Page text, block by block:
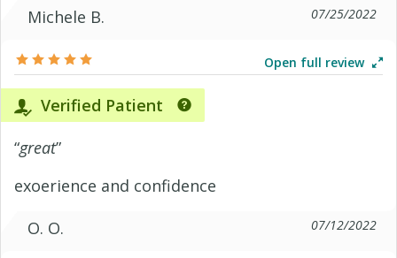
Michele B.
07/25/2022
Open full review
Verified Patient
“great”
exoerience and confidence
O. O.
07/12/2022